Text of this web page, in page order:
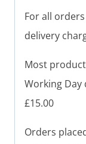
For all
delivery
Most
Working Day
£15.00
Orders